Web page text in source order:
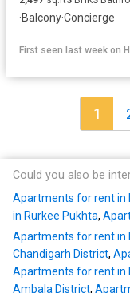
·Balcony·Concierge
First seen last week on
1
Could you also be
Apartments for rent in
in Rurkee Pukhta,
Apartments for rent in
Chandigarh District,
Apartments for rent in
Ambala District,